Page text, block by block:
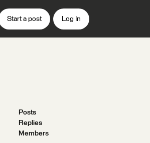
Start a post Log In
Posts
Replies
Members